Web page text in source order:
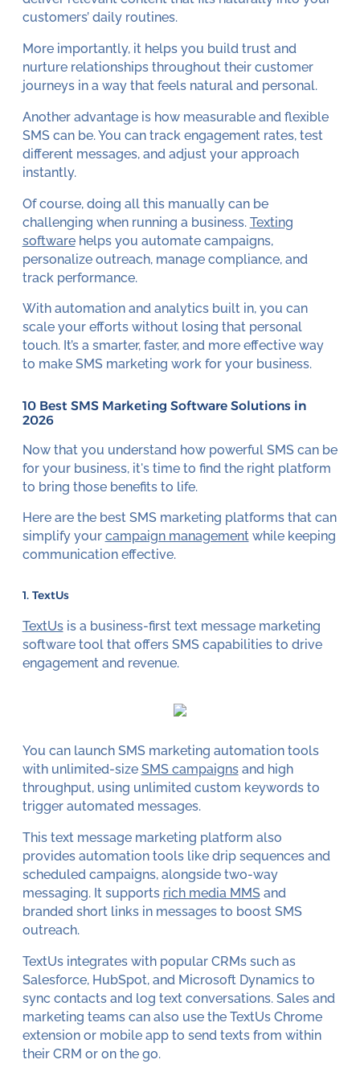
customers’ daily routines.
More importantly, it helps you build trust and
nurture relationships throughout their customer
journeys in a way that feels natural and personal.
Another advantage is how measurable and flexible
SMS can be. You can track engagement rates, test
different messages, and adjust your approach
instantly.
Of course, doing all this manually can be
challenging when running a business. Texting
softwarehelps you automate campaigns,
personalize outreach, manage compliance, and
track performance.
With automation and analytics built in, you can
scale your efforts without losing that personal
touch. It’s a smarter, faster, and more effective way
to make SMS marketing work for your business.
10 Best SMS Marketing Software Solutions in
2026
Now that you understand how powerful SMS can be
for your business, it's time to find the right platform
to bring those benefits to life.
Here are the best SMS marketing platforms that can
simplify your campaign managementwhile keeping
communication effective.
1. TextUs
TextUsis a business-first text message marketing
software tool that offers SMS capabilities to drive
engagement and revenue.
You can launch SMS marketing automation tools
with unlimited-size SMS campaignsand high
throughput, using unlimited custom keywords to
trigger automated messages.
This text message marketing platform also
provides automation tools like drip sequences and
scheduled campaigns, alongside two-way
messaging. It supports rich media MMSand
branded short links in messages to boost SMS
outreach.
TextUs integrates with popular CRMs such as
Salesforce, HubSpot, and Microsoft Dynamics to
sync contacts and log text conversations. Sales and
marketing teams can also use the TextUs Chrome
extension or mobile app to send texts from within
their CRM or on the go.